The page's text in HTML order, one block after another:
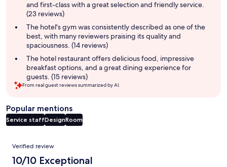
and first-class with a great selection and friendly service.
(23 reviews)
The hotel's gym was consistently described as one of the
best, with many reviewers praising its quality and
spaciousness. (14 reviews)
The hotel restaurant offers delicious food, impressive
breakfast options, and a great dining experience for
guests. (15 reviews)
From real guest reviews summarized by AI.
Popular mentions
Service staffDesignRoom
Reviews
Verified review
10/10 Exceptional